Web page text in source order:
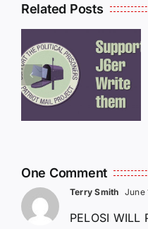
Related Posts
LETTERS
FROM
PRISON:
JEFF
One Comment
Terry Smith June
PELOSI WILL